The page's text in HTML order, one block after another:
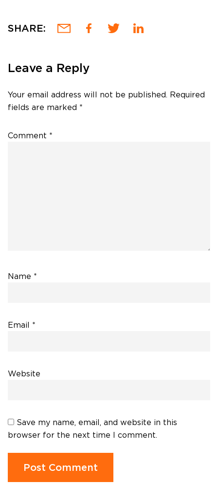
SHARE:
Leave a Reply
Your email address will not be published. Required
fields are marked *
Comment *
Name *
Email *
Website
Save my name, email, and website in this
browser for the next time I comment.